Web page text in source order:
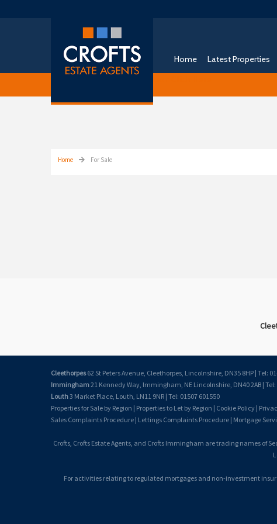
Home Latest Properties
Home For Sale
Cleethorpes62 St Peters Avenue, Cleethorpes, Lincolnshire, DN35 8HP | Tel:
Immingham21 Kennedy Way, Immingham, NE Lincolnshire, DN40 2AB | Tel:
Louth3 Market Place, Louth, LN11 9NR | Tel: 01507 601550
Properties for Sale by Region | Properties to Let by Region | Cookie Policy |
Sales Complaints Procedure | Lettings Complaints Procedure | Mortgage
Crofts, Crofts Estate Agents, and Crofts Immingham are trading names of
For activities relating to regulated mortgages and non-investment